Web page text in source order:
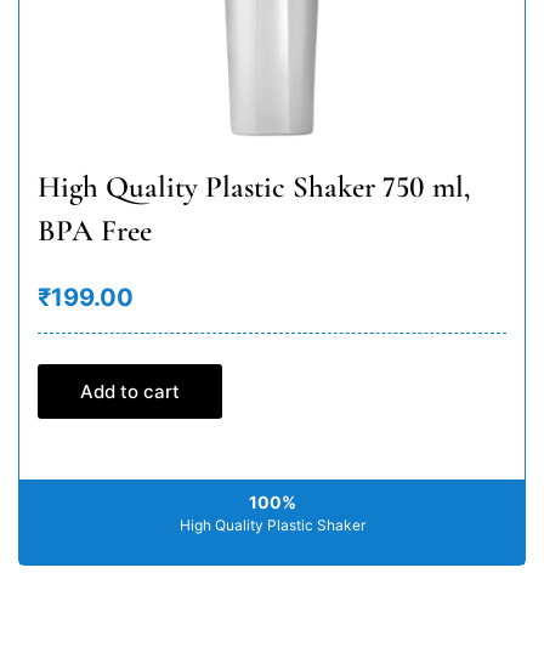
High Quality Plastic Shaker 750 ml,
BPA Free
₹199.00
Add to cart
100%
High Quality Plastic Shaker